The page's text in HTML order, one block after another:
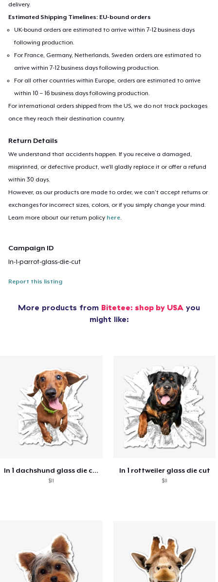
delivery.
Estimated Shipping Timelines: EU-bound orders
UK-bound orders are estimated to arrive within 7-12 business days
following production.
For France, Germany, Netherlands, Sweden orders are estimated to
arrive within 7-12 business days following production.
For all other countries within Europe, orders are estimated to arrive
within 10 – 16 business days following production.
For international orders shipped from the US, we do not track packages
once they reach their destination country.
Return Details
We understand that accidents happen. If you receive a damaged,
misprinted, or defective product, we’ll gladly replace it or offer a refund
within 30 days.
However, as our products are made to order, we can’t accept returns or
exchanges for incorrect sizes, colors, or if you simply change your mind.
Learn more about our return policy here.
Campaign ID
ln-1-parrot-glass-die-cut
Report this listing
More products from Bitetee: shop by USA you
might like:
ln 1 dachshund glass die cut
$11
ln 1 rottweiler glass die cut
$11